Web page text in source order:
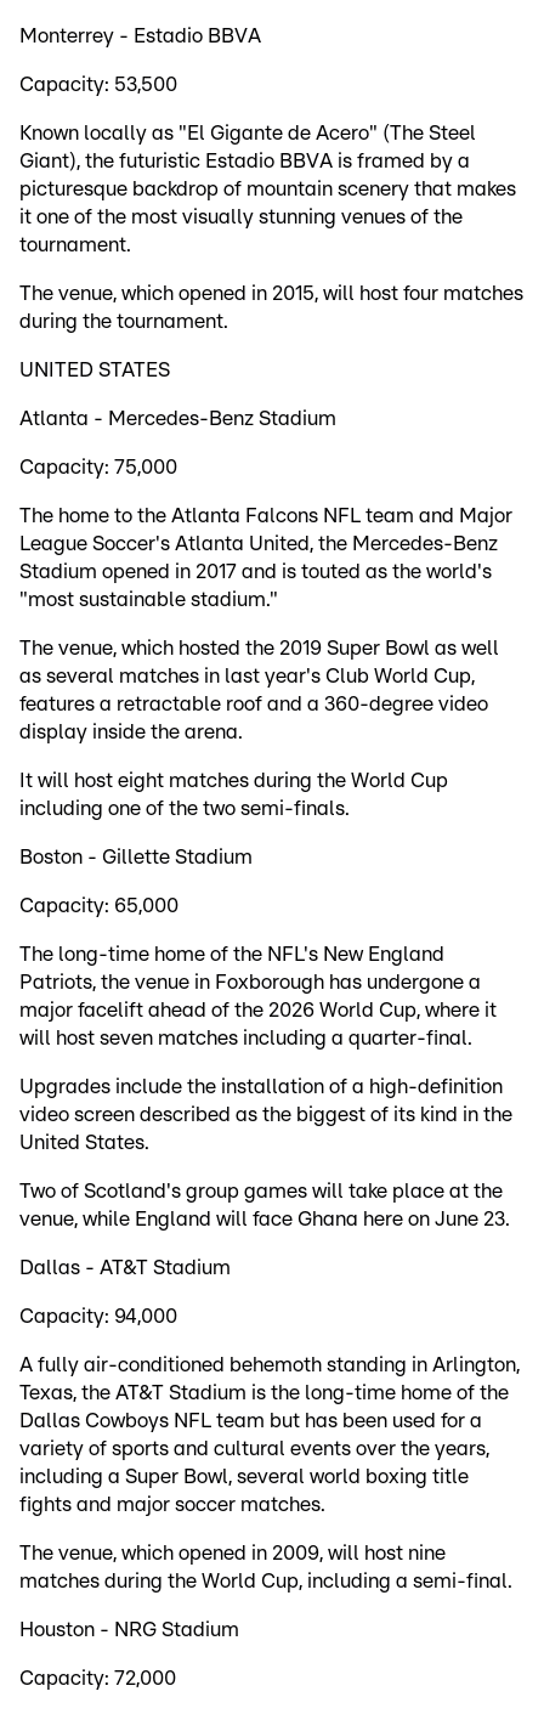
Monterrey - Estadio BBVA
Capacity: 53,500
Known locally as "El Gigante de Acero" (The Steel
Giant), the futuristic Estadio BBVA is framed by a
picturesque backdrop of mountain scenery that makes
it one of the most visually stunning venues of the
tournament.
The venue, which opened in 2015, will host four matches
during the tournament.
UNITED STATES
Atlanta - Mercedes-Benz Stadium
Capacity: 75,000
The home to the Atlanta Falcons NFL team and Major
League Soccer's Atlanta United, the Mercedes-Benz
Stadium opened in 2017 and is touted as the world's
"most sustainable stadium."
The venue, which hosted the 2019 Super Bowl as well
as several matches in last year's Club World Cup,
features a retractable roof and a 360-degree video
display inside the arena.
It will host eight matches during the World Cup
including one of the two semi-finals.
Boston - Gillette Stadium
Capacity: 65,000
The long-time home of the NFL's New England
Patriots, the venue in Foxborough has undergone a
major facelift ahead of the 2026 World Cup, where it
will host seven matches including a quarter-final.
Upgrades include the installation of a high-definition
video screen described as the biggest of its kind in the
United States.
Two of Scotland's group games will take place at the
venue, while England will face Ghana here on June 23.
Dallas - AT&T Stadium
Capacity: 94,000
A fully air-conditioned behemoth standing in Arlington,
Texas, the AT&T Stadium is the long-time home of the
Dallas Cowboys NFL team but has been used for a
variety of sports and cultural events over the years,
including a Super Bowl, several world boxing title
fights and major soccer matches.
The venue, which opened in 2009, will host nine
matches during the World Cup, including a semi-final.
Houston - NRG Stadium
Capacity: 72,000